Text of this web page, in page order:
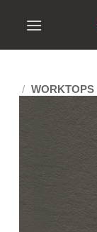
/ WORKTOPS